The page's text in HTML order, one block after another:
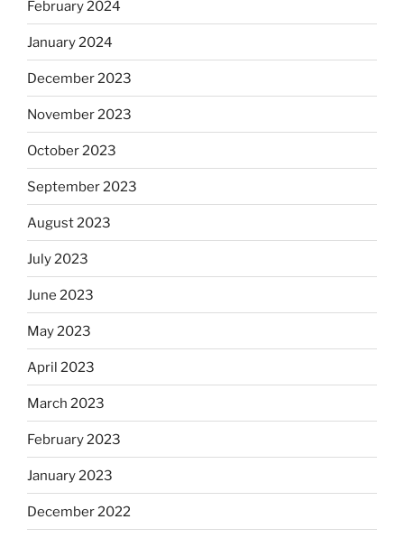
February 2024
January 2024
December 2023
November 2023
October 2023
September 2023
August 2023
July 2023
June 2023
May 2023
April 2023
March 2023
February 2023
January 2023
December 2022